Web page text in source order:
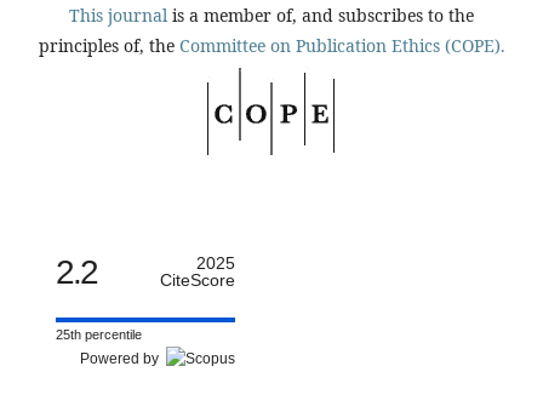
This journal is a member of, and subscribes to the
principles of, the Committee on Publication Ethics (COPE).
2.2
2025
CiteScore
25th percentile
Powered by